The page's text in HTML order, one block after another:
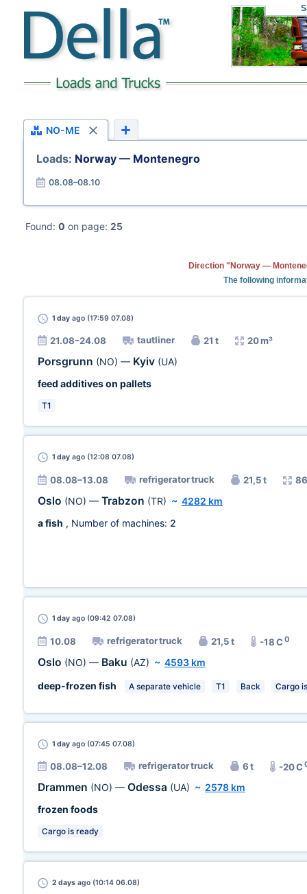
NO-ME
Loads: Norway — Montenegro
08.08–08.10
Found: 0 on page: 25
Direction "Norway —
The following
1 day ago (17:59 07.08)
21.08–24.08 tautliner 21 t 20 m³
Porsgrunn (NO) — Kyiv (UA)
feed additives on pallets
T1
1 day ago (12:08 07.08)
08.08–13.08 refrigerator truck 21,5 t
Oslo (NO) — Trabzon (TR) ~ 4282 km
a fish , Number of machines: 2
1 day ago (09:42 07.08)
10.08 refrigerator truck 21,5 t -18 C0
Oslo (NO) — Baku (AZ) ~ 4593 km
deep-frozen fish
A separate vehicle T1 Back Cargo
1 day ago (07:45 07.08)
08.08–12.08 refrigerator truck 6 t -20 C
Drammen (NO) — Odessa (UA) ~ 2578 km
frozen foods
Cargo is ready
2 days ago (10:14 06.08)